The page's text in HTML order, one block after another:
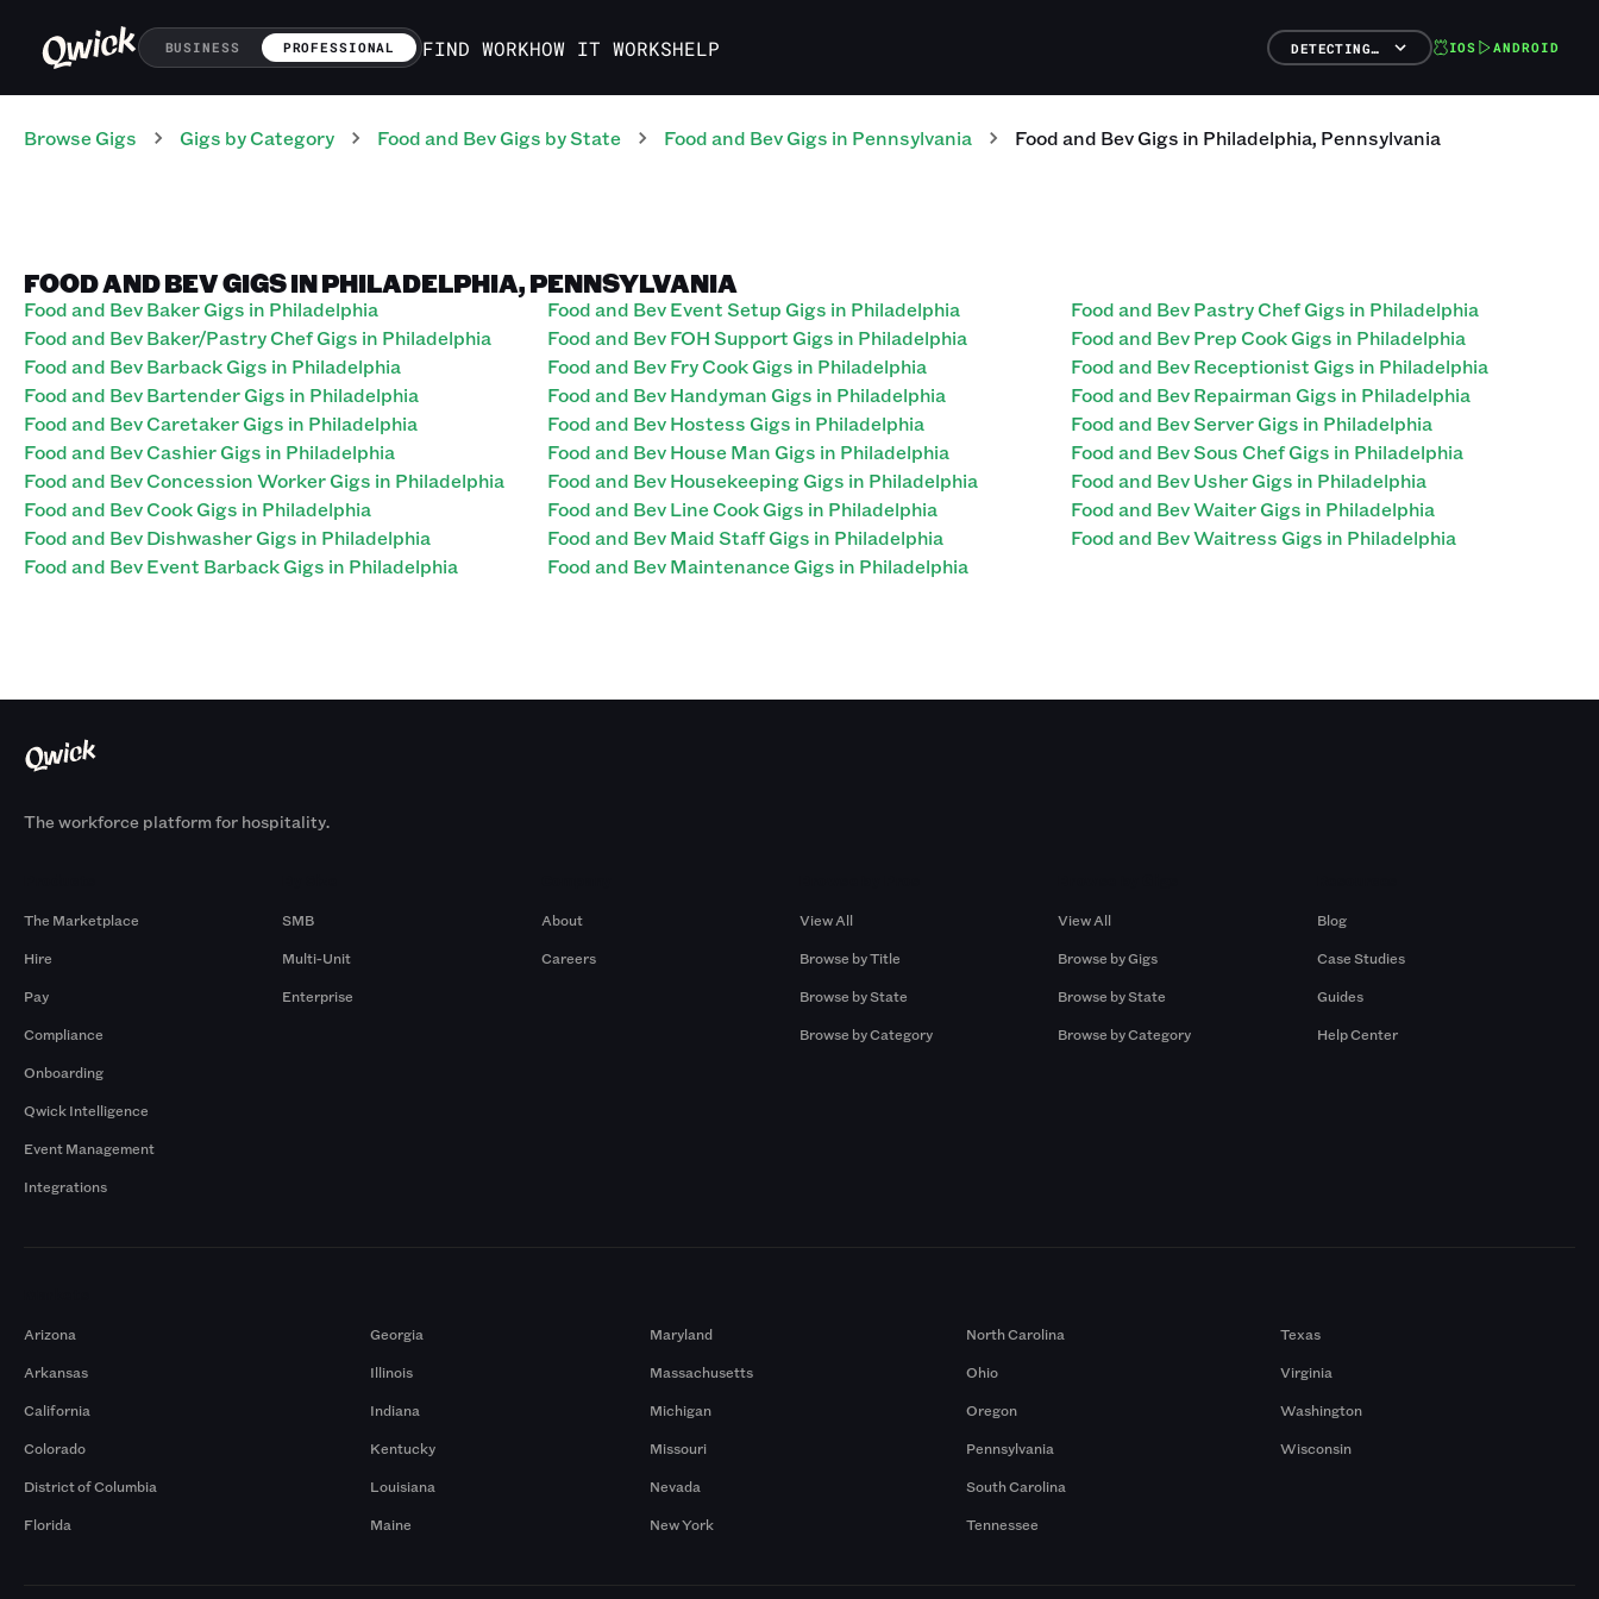
BUSINESS PROFESSIONAL FIND WORKHOW IT WORKSHELP DETECTING… IOS ANDROID
Browse Gigs Gigs by Category Food and BevGigs by State Food and BevGigs in Pennsylvania Food and BevGigs in Philadelphia, Pennsylvania
FOOD AND BEV GIGS IN PHILADELPHIA, PENNSYLVANIA
Food and Bev Baker Gigs in Philadelphia
Food and Bev Baker/Pastry Chef Gigs in Philadelphia
Food and Bev Barback Gigs in Philadelphia
Food and Bev Bartender Gigs in Philadelphia
Food and Bev Caretaker Gigs in Philadelphia
Food and Bev Cashier Gigs in Philadelphia
Food and Bev Concession Worker Gigs in Philadelphia
Food and Bev Cook Gigs in Philadelphia
Food and Bev Dishwasher Gigs in Philadelphia
Food and Bev Event Barback Gigs in Philadelphia
Food and Bev Event Setup Gigs in Philadelphia
Food and Bev FOH Support Gigs in Philadelphia
Food and Bev Fry Cook Gigs in Philadelphia
Food and Bev Handyman Gigs in Philadelphia
Food and Bev Hostess Gigs in Philadelphia
Food and Bev House Man Gigs in Philadelphia
Food and Bev Housekeeping Gigs in Philadelphia
Food and Bev Line Cook Gigs in Philadelphia
Food and Bev Maid Staff Gigs in Philadelphia
Food and Bev Maintenance Gigs in Philadelphia
Food and Bev Pastry Chef Gigs in Philadelphia
Food and Bev Prep Cook Gigs in Philadelphia
Food and Bev Receptionist Gigs in Philadelphia
Food and Bev Repairman Gigs in Philadelphia
Food and Bev Server Gigs in Philadelphia
Food and Bev Sous Chef Gigs in Philadelphia
Food and Bev Usher Gigs in Philadelphia
Food and Bev Waiter Gigs in Philadelphia
Food and Bev Waitress Gigs in Philadelphia
The workforce platform for hospitality.
The Marketplace
Hire
Pay
Compliance
Onboarding
Qwick Intelligence
Event Management
Integrations
SMB
Multi-Unit
Enterprise
About
Careers
View All
Browse by Title
Browse by State
Browse by Category
View All
Browse by Gigs
Browse by State
Browse by Category
Blog
Case Studies
Guides
Help Center
Arizona
Arkansas
California
Colorado
District of Columbia
Florida
Georgia
Illinois
Indiana
Kentucky
Louisiana
Maine
Maryland
Massachusetts
Michigan
Missouri
Nevada
New York
North Carolina
Ohio
Oregon
Pennsylvania
South Carolina
Tennessee
Texas
Virginia
Washington
Wisconsin